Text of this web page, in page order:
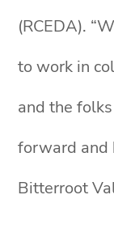
(RCEDA).
to work in
and the
forward and
Bitterroot